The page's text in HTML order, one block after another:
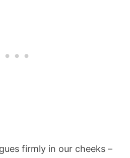
firmly in our cheeks –